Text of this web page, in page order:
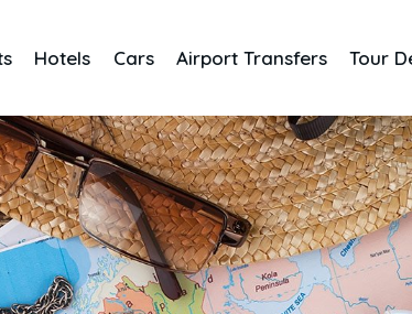
Hotels Cars Airport Transfers Tour